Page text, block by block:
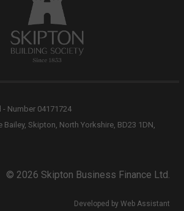
Number 04171724
Skipton, North Yorkshire, BD23 1DN,
© 2026 Skipton Business Finance Ltd.
Developed by Web Assistant